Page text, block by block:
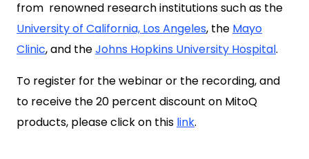
from renowned research institutions such as the
University of California, Los Angeles, the Mayo
Clinic, and theJohns Hopkins University Hospital.
To register for the webinar or the recording, and
to receive the 20 percent discount on MitoQ
products, please click on this link.